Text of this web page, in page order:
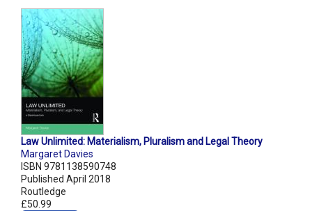
Law Unlimited: Materialism, Pluralism and Legal Theory
Margaret Davies
ISBN 9781138590748
Published April 2018
Routledge
£50.99